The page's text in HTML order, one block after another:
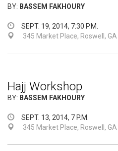
BY: BASSEM FAKHOURY
SEPT. 19, 2014, 7:30 P.M.
345 Market Place, Roswell,
Hajj Workshop
BY: BASSEM FAKHOURY
SEPT. 13, 2014, 7 P.M.
345 Market Place, Roswell,